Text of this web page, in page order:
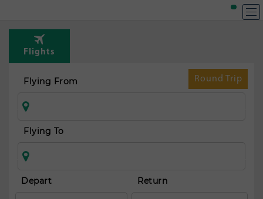
Flights
Round Trip
Flying From
Flying To
Depart Return